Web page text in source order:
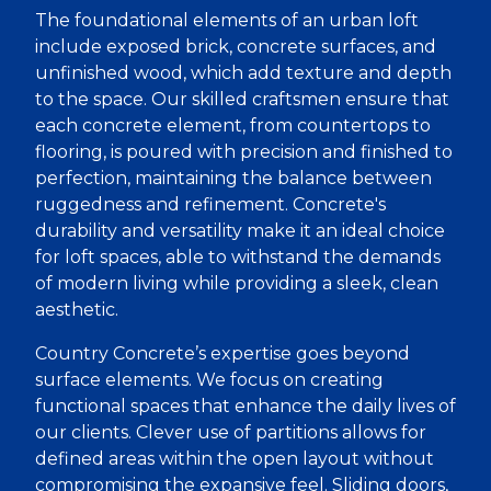
The foundational elements of an urban loft
include exposed brick, concrete surfaces, and
unfinished wood, which add texture and depth
to the space. Our skilled craftsmen ensure that
each concrete element, from countertops to
flooring, is poured with precision and finished to
perfection, maintaining the balance between
ruggedness and refinement. Concrete's
durability and versatility make it an ideal choice
for loft spaces, able to withstand the demands
of modern living while providing a sleek, clean
aesthetic.
Country Concrete’s expertise goes beyond
surface elements. We focus on creating
functional spaces that enhance the daily lives of
our clients. Clever use of partitions allows for
defined areas within the open layout without
compromising the expansive feel. Sliding doors,